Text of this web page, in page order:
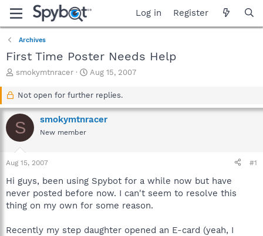
Log in Register
Archives
First Time Poster Needs Help
T
a
d
s
r
e
r
smokymtnracer
S
a
t
d
Aug 15, 2007
Not open for further replies.
S smokymtnracer
New member
Aug 15, 2007 #1
Hi guys, been using Spybot for a while now but have
never posted before now. I can't seem to resolve this
thing on my own for some reason.
Recently my step daughter opened an E-card (yeah, I